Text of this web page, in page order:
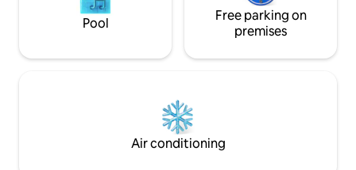
Pool
Free parking on
premises
Air conditioning